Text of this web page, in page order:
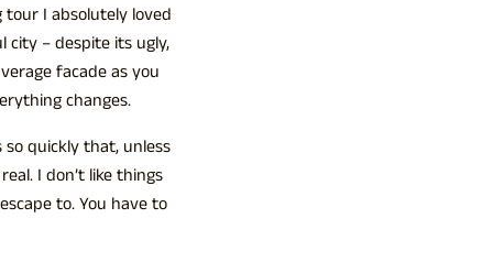
I absolutely loved
city – despite its ugly,
facade as you
changes.
quickly that, unless
I don’t like things
to. You have to